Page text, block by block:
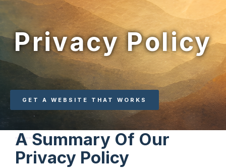
Privacy Policy
GET A WEBSITE THAT WORKS
A Summary Of Our
Privacy Policy